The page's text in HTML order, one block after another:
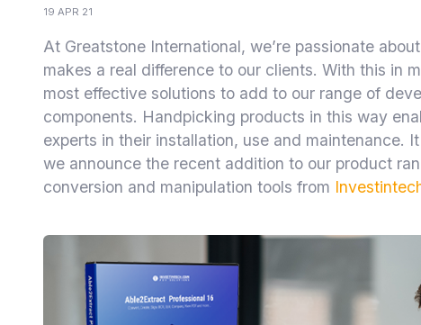
19 APR 21
At Greatstone International, we’re passionate
makes a real difference to our clients. With this in
most effective solutions to add to our range of
components. Handpicking products in this way
experts in their installation, use and maintenance.
we announce the recent addition to our product
conversion and manipulation tools from